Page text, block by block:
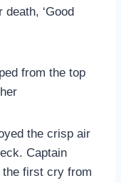
‘Good
from the top
the crisp air
Captain
the first cry from